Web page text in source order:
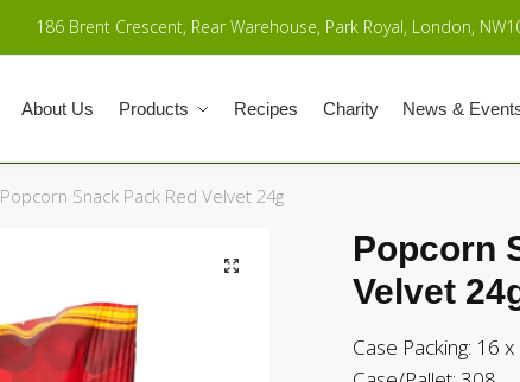
186 Brent Crescent, Rear Warehouse, Park Royal, London,
About Us Products Recipes Charity News &
Popcorn Snack Pack Red Velvet 24g
Popcorn
Velvet
Case Packing: 16